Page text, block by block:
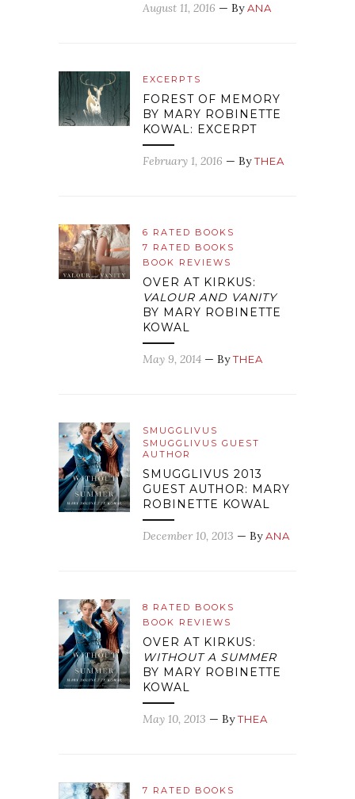
August 11, 2016 — ByANA
EXCERPTS
FOREST OF MEMORY
BY MARY ROBINETTE
KOWAL: EXCERPT
February 1, 2016 — ByTHEA
6 RATED BOOKS
7 RATED BOOKS
BOOK REVIEWS
OVER AT KIRKUS:
VALOUR AND VANITY
BY MARY ROBINETTE
KOWAL
May 9, 2014 — ByTHEA
SMUGGLIVUS
SMUGGLIVUS GUEST
AUTHOR
SMUGGLIVUS 2013
GUEST AUTHOR: MARY
ROBINETTE KOWAL
December 10, 2013 — ByANA
8 RATED BOOKS
BOOK REVIEWS
OVER AT KIRKUS:
WITHOUT A SUMMER
BY MARY ROBINETTE
KOWAL
May 10, 2013 — ByTHEA
7 RATED BOOKS